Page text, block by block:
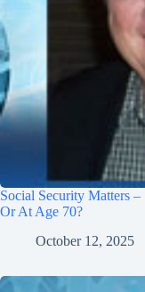
Social Security Matters
Or At Age 70?
October 12, 2025